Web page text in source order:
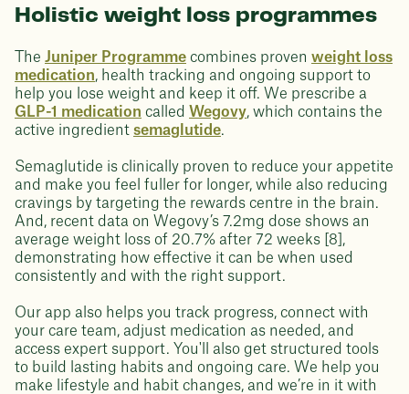
Holistic weight loss programmes
The Juniper Programme combines proven weight loss
medication, health tracking and ongoing support to
help you lose weight and keep it off. We prescribe a
GLP-1 medication called Wegovy, which contains the
active ingredient semaglutide.
Semaglutide is clinically proven to reduce your appetite
and make you feel fuller for longer, while also reducing
cravings by targeting the rewards centre in the brain.
And, recent data on Wegovy’s 7.2mg dose shows an
average weight loss of 20.7% after 72 weeks [8],
demonstrating how effective it can be when used
consistently and with the right support.
Our app also helps you track progress, connect with
your care team, adjust medication as needed, and
access expert support. You'll also get structured tools
to build lasting habits and ongoing care. We help you
make lifestyle and habit changes, and we’re in it with